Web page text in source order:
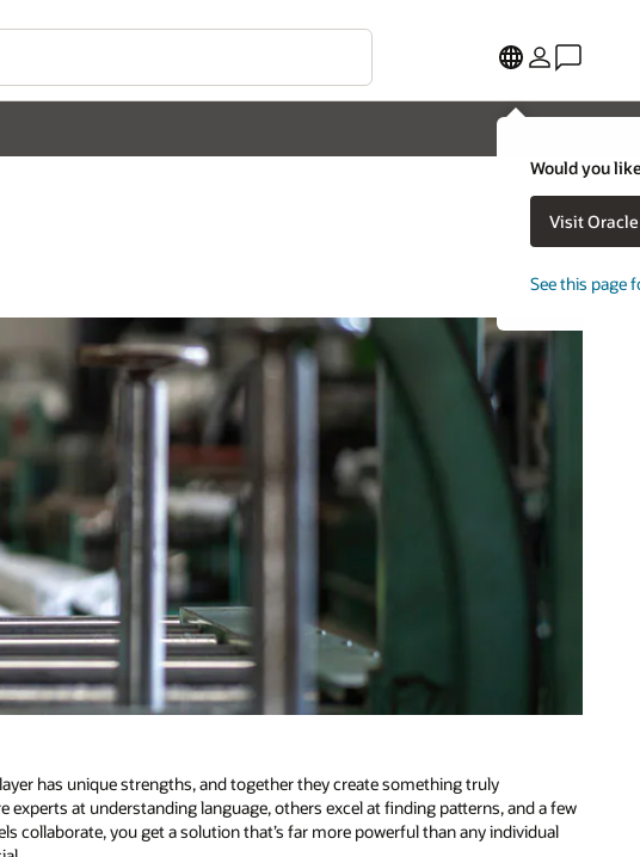
Would you
Visit
See this page
has unique strengths, and together they create something truly
experts at understanding language, others excel at finding patterns, and a few
collaborate, you get a solution that’s far more powerful than any individual